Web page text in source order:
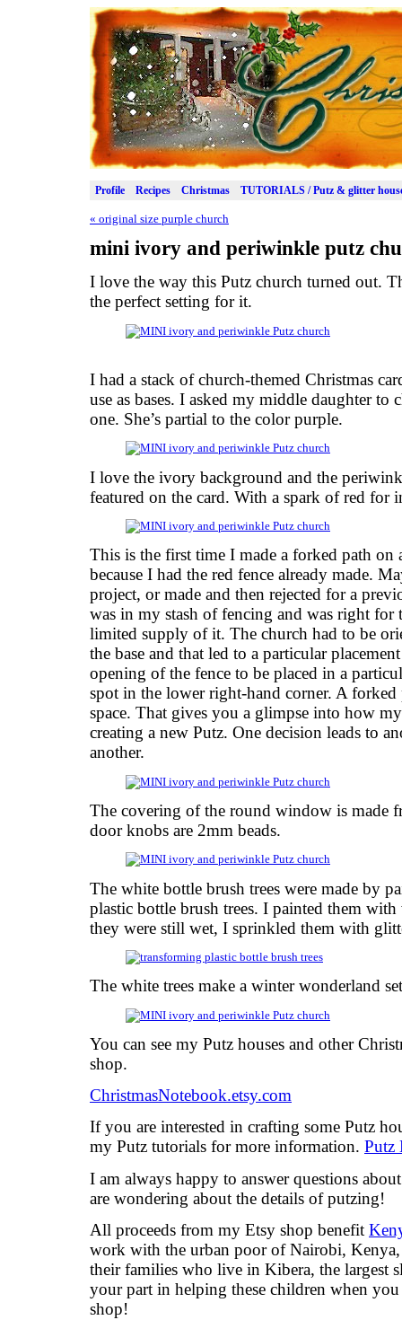
Profile Recipes Christmas TUTORIALS / Putz & glitter
« original size purple church
mini ivory and periwinkle putz
I love the way this Putz church turned out.
the perfect setting for it.
I had a stack of church-themed Christmas
use as bases. I asked my middle daughter to
one. She’s partial to the color purple.
I love the ivory background and the
featured on the card. With a spark of red for
This is the first time I made a forked path on
because I had the red fence already made.
project, or made and then rejected for a
was in my stash of fencing and was right for
limited supply of it. The church had to be
the base and that led to a particular
opening of the fence to be placed in a
spot in the lower right-hand corner. A forked
space. That gives you a glimpse into how
creating a new Putz. One decision leads to
another.
The covering of the round window is made
door knobs are 2mm beads.
The white bottle brush trees were made by
plastic bottle brush trees. I painted them
they were still wet, I sprinkled them with
The white trees make a winter wonderland
You can see my Putz houses and other
shop.
ChristmasNotebook.etsy.com
If you are interested in crafting some Putz
my Putz tutorials for more information. Putz
I am always happy to answer questions
are wondering about the details of putzing!
All proceeds from my Etsy shop benefit
work with the urban poor of Nairobi,
their families who live in Kibera, the largest
your part in helping these children when
shop!